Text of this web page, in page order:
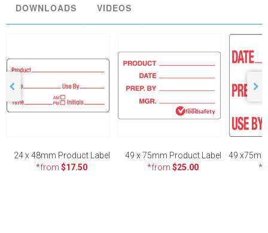
DOWNLOADS VIDEOS
24 x 48mm Product Label
*from $17.50
49 x 75mm Product Label
*from $25.00